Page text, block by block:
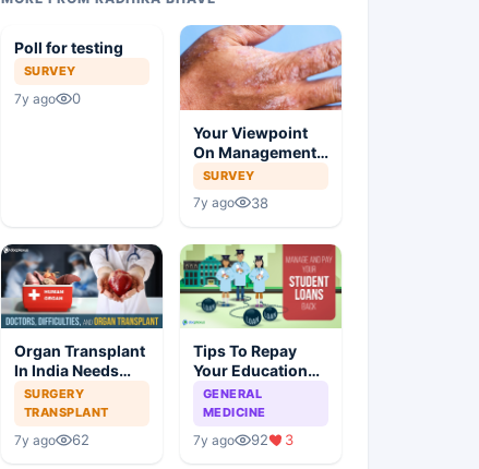
Poll for testing
SURVEY
7y ago 0
Your Viewpoint
On Management
Of Atopic
Dermatitis
SURVEY
7y ago 38
Organ Transplant
In India Needs
Surgery
SURGERY
TRANSPLANT
7y ago 62
Tips To Repay
Your Education
Loan
GENERAL
MEDICINE
7y ago 92 3